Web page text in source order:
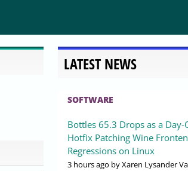
LATEST NEWS
SOFTWARE
Bottles 65.3 Drops as a Day-
Hotfix Patching Wine
Regressions on Linux
3 hours ago by Xaren Lysander